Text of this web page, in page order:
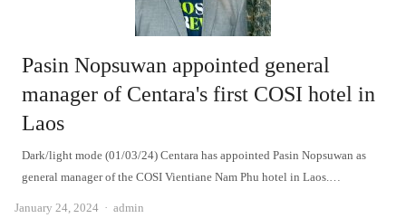
Pasin Nopsuwan appointed general
manager of Centara's first COSI hotel in
Laos
Dark/light mode (01/03/24) Centara has appointed Pasin Nopsuwan as
general manager of the COSI Vientiane Nam Phu hotel in Laos.…
January 24, 2024 Author
admin